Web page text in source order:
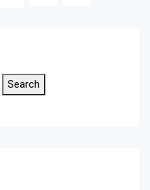
Search